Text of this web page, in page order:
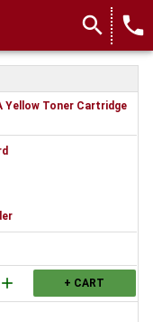
search local_phone
Yellow Toner Cartridge
add + CART